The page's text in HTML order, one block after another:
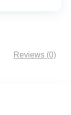
Reviews (0)